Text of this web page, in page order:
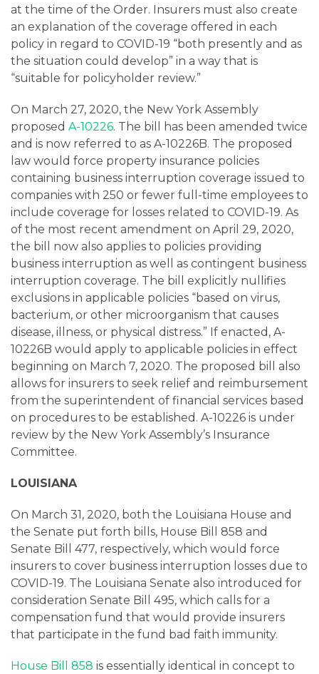
at the time of the Order. Insurers must also create
an explanation of the coverage offered in each
policy in regard to COVID-19 “both presently and as
the situation could develop” in a way that is
“suitable for policyholder review.”
On March 27, 2020, the New York Assembly
proposed A-10226. The bill has been amended twice
and is now referred to as A-10226B. The proposed
law would force property insurance policies
containing business interruption coverage issued to
companies with 250 or fewer full-time employees to
include coverage for losses related to COVID-19. As
of the most recent amendment on April 29, 2020,
the bill now also applies to policies providing
business interruption as well as contingent business
interruption coverage. The bill explicitly nullifies
exclusions in applicable policies “based on virus,
bacterium, or other microorganism that causes
disease, illness, or physical distress.” If enacted, A-
10226B would apply to applicable policies in effect
beginning on March 7, 2020. The proposed bill also
allows for insurers to seek relief and reimbursement
from the superintendent of financial services based
on procedures to be established. A-10226 is under
review by the New York Assembly’s Insurance
Committee.
LOUISIANA
On March 31, 2020, both the Louisiana House and
the Senate put forth bills, House Bill 858 and
Senate Bill 477, respectively, which would force
insurers to cover business interruption losses due to
COVID-19. The Louisiana Senate also introduced for
consideration Senate Bill 495, which calls for a
compensation fund that would provide insurers
that participate in the fund bad faith immunity.
House Bill 858 is essentially identical in concept to